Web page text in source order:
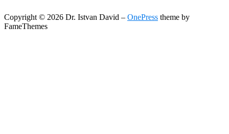
Copyright © 2026 Dr. Istvan David – OnePress theme by
FameThemes